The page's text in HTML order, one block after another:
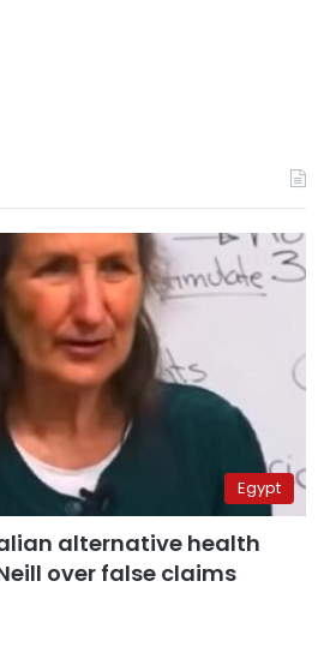
Egypt
alternative health
over false claims